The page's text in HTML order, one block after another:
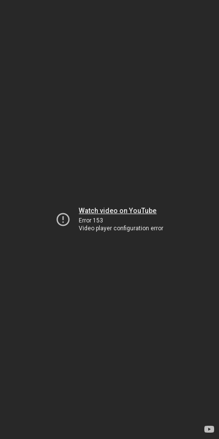
Watch video on YouTube
Error 153
Video player configuration error